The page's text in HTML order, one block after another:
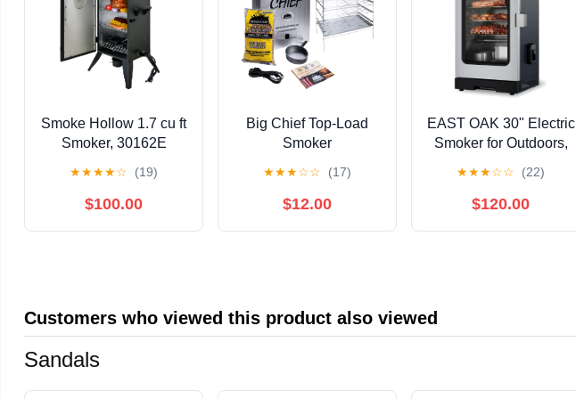
Smoke Hollow 1.7 cu ft
Smoker, 30162E
★★★★☆ (19)
$100.00
Big Chief Top-Load
Smoker
★★★☆☆ (17)
$12.00
EAST OAK 30" Electric
Smoker for Outdoors,
in, Mist Silver
★★★☆☆ (22)
$120.00
Customers who viewed this product also viewed
Sandals